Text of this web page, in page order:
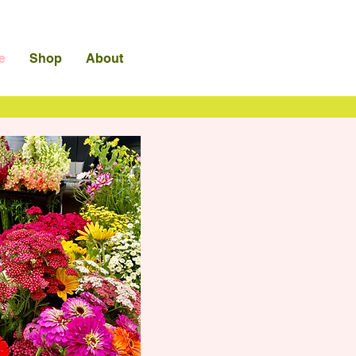
Shop About